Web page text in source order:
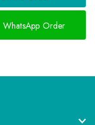
WhatsApp Order